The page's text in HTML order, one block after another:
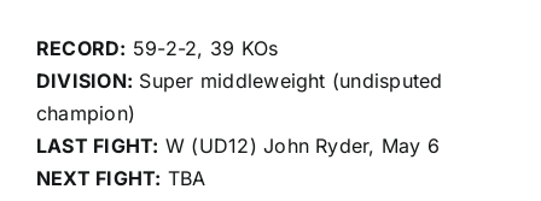
RECORD: 59-2-2, 39 KOs
DIVISION: Super middleweight (undisputed
champion)
LAST FIGHT: W (UD12) John Ryder, May 6
NEXT FIGHT: TBA